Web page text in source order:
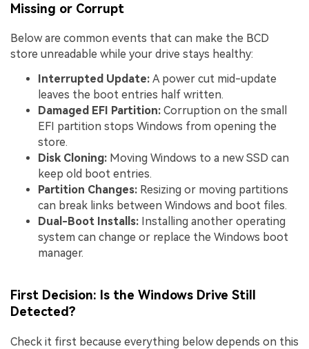
Missing or Corrupt
Below are common events that can make the BCD
store unreadable while your drive stays healthy:
Interrupted Update: A power cut mid-update
leaves the boot entries half written.
Damaged EFI Partition: Corruption on the small
EFI partition stops Windows from opening the
store.
Disk Cloning: Moving Windows to a new SSD can
keep old boot entries.
Partition Changes: Resizing or moving partitions
can break links between Windows and boot files.
Dual-Boot Installs: Installing another operating
system can change or replace the Windows boot
manager.
First Decision: Is the Windows Drive Still
Detected?
Check it first because everything below depends on this